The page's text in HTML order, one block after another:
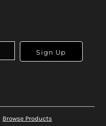
Sign Up
Browse Products